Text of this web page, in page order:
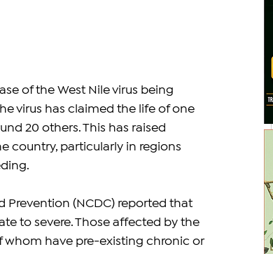
of the West Nile virus being
virus has claimed the life of one
20 others. This has raised
country, particularly in regions
Prevention (NCDC) reported that
to severe. Those affected by the
whom have pre-existing chronic or